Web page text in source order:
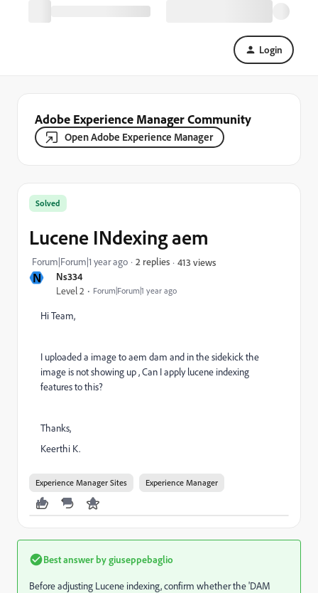
Login
Adobe Experience Manager Community
Open Adobe Experience Manager
N Ns334
Level 2 Forum|Forum|1 year ago
Solved
Lucene INdexing aem
Forum|Forum|1 year ago 2 replies 413 views
Hi Team,
I uploaded a image to aem dam and in the sidekick the
image is not showing up , Can I apply lucene indexing
features to this?
Thanks,
Keerthi K.
Experience Manager Sites Experience Manager
Best answer bygiuseppebaglio
Before adjusting Lucene indexing, confirm whether the 'DAM